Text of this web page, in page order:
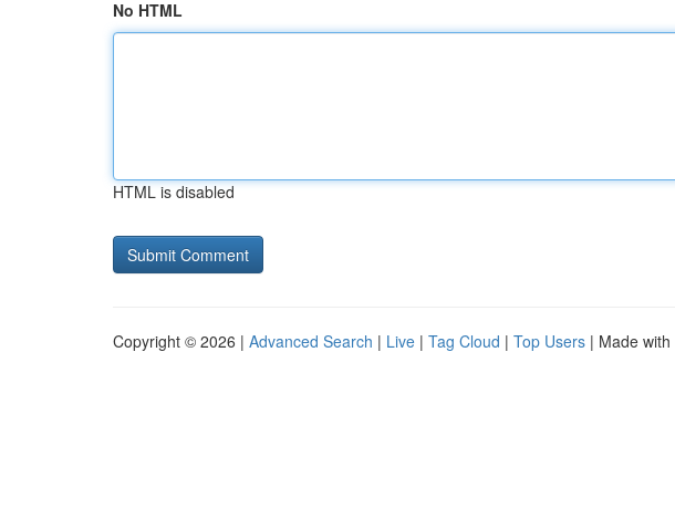
No HTML
HTML is disabled
Copyright © 2026 | Advanced Search | Live | Tag Cloud | Top Users | Made with